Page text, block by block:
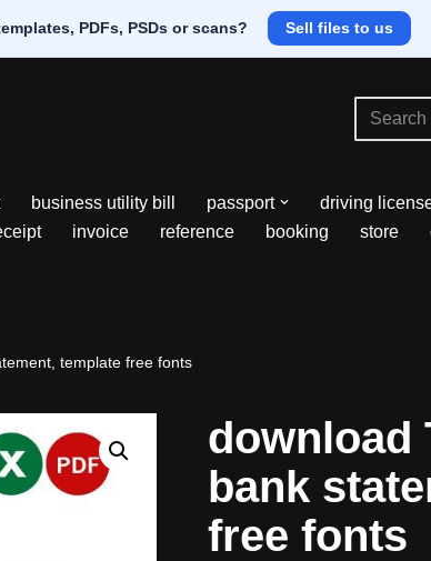
PDFs, PSDs or scans? Sell files to us
business utility bill passport driving
invoice reference booking store
template free fonts
download
bank
free fonts